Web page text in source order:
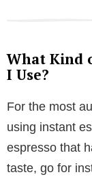
What Kind
I Use?
For the most
using instant
espresso that
taste, go for